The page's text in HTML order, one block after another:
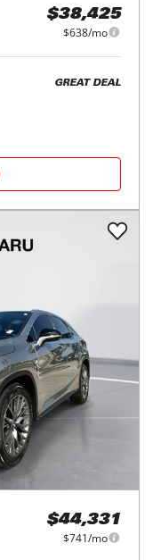
$38,425
$638/mo
GREAT DEAL
$44,331
$741/mo